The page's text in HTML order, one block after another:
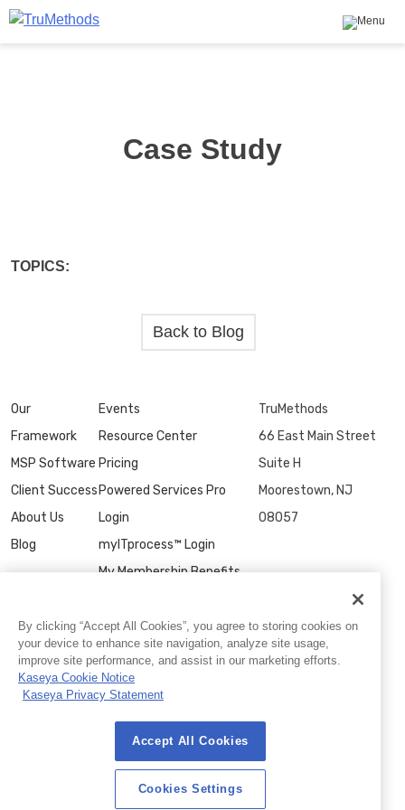
Skip
Case Study
TOPICS:
Back to Blog
Our
Framework
MSP Software
Client Success
About Us
Blog
Events
Resource Center
Pricing
Powered Services Pro
Login
myITprocess™ Login
My Membership Benefits
TruMethods
66 East Main Street
Suite H
Moorestown, NJ
08057
Cookies Settings
By clicking “Accept All Cookies”, you agree to storing cookies on
your device to enhance site navigation, analyze site usage,
improve site performance, and assist in our marketing efforts.
Kaseya Cookie Notice
Kaseya Privacy Statement
Accept All Cookies
Cookies Settings